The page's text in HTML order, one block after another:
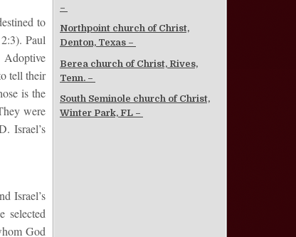
to
Paul
Adoptive
tell their
is the
were
Israel’s
Israel’s
selected
God
–
Northpoint church of Christ,
Denton, Texas –
Berea church of Christ, Rives,
Tenn. –
South Seminole church of Christ,
Winter Park, FL –